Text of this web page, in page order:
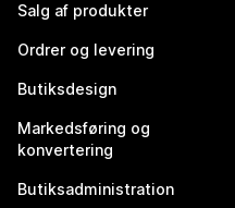
Salg af produkter
Ordrer og levering
Butiksdesign
Markedsføring og
konvertering
Butiksadministration